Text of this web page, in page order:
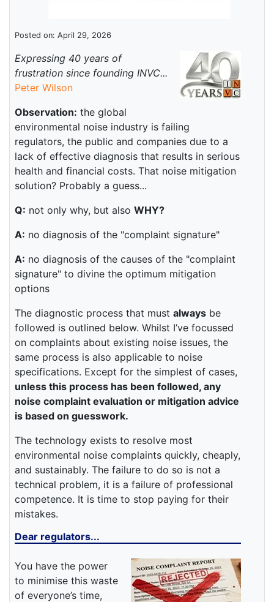
Posted on: April 29, 2026
Expressing 40 years of
frustration since founding INVC...
Peter Wilson
Observation: the global
environmental noise industry is failing
regulators, the public and companies due to a
lack of effective diagnosis that results in serious
health and financial costs. That noise mitigation
solution? Probably a guess...
Q: not only why, but also WHY?
A: no diagnosis of the "complaint signature"
A: no diagnosis of the causes of the "complaint
signature" to divine the optimum mitigation
options
The diagnostic process that must always be
followed is outlined below. Whilst I’ve focussed
on complaints about existing noise issues, the
same process is also applicable to noise
specifications. Except for the simplest of cases,
unless this process has been followed, any
noise complaint evaluation or mitigation advice
is based on guesswork.
The technology exists to resolve most
environmental noise complaints quickly, cheaply,
and sustainably. The failure to do so is not a
technical problem, it is a failure of professional
competence. It is time to stop paying for their
mistakes.
Dear regulators...
You have the power
to minimise this waste
of everyone’s time,